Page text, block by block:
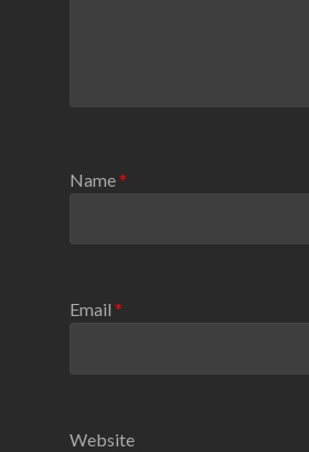
Name*
Email *
Website